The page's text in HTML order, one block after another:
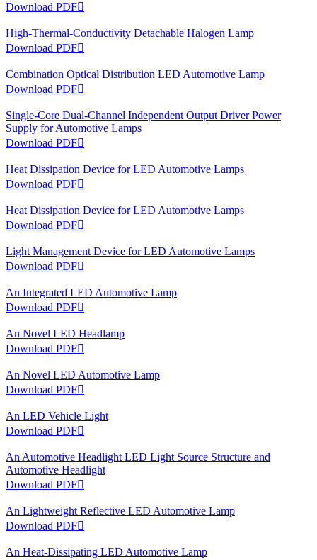
Download PDF
High-Thermal-Conductivity Detachable Halogen Lamp
Download PDF
Combination Optical Distribution LED Automotive Lamp
Download PDF
Single-Core Dual-Channel Independent Output Driver Power
Supply for Automotive Lamps
Download PDF
Heat Dissipation Device for LED Automotive Lamps
Download PDF
Heat Dissipation Device for LED Automotive Lamps
Download PDF
Light Management Device for LED Automotive Lamps
Download PDF
An Integrated LED Automotive Lamp
Download PDF
An Novel LED Headlamp
Download PDF
An Novel LED Automotive Lamp
Download PDF
An LED Vehicle Light
Download PDF
An Automotive Headlight LED Light Source Structure and
Automotive Headlight
Download PDF
An Lightweight Reflective LED Automotive Lamp
Download PDF
An Heat-Dissipating LED Automotive Lamp